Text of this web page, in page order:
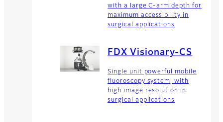
with a large C-arm depth for
maximum accessibility in
surgical applications
FDX Visionary-CS
Single unit powerful mobile
fluoroscopy system, with
high image resolution in
surgical applications